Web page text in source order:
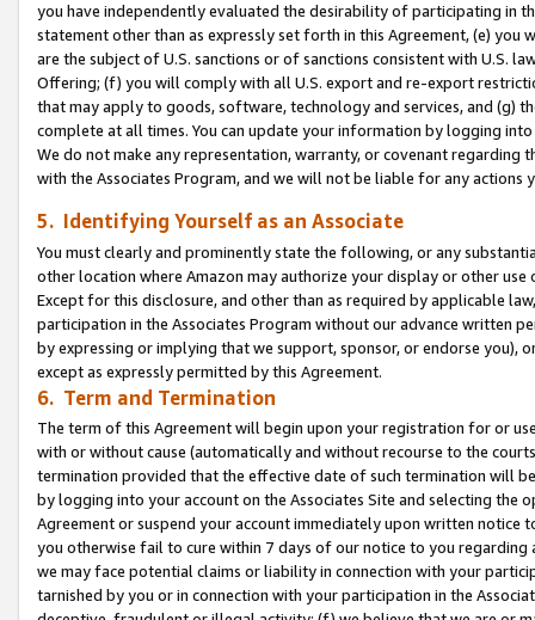
you have independently evaluated the desirability of participating in
statement other than as expressly set forth in this Agreement, (e)
are the subject of U.S. sanctions or of sanctions consistent with U.S.
Offering; (f) you will comply with all U.S. export and re-export
that may apply to goods, software, technology and services, and (g)
complete at all times. You can update your information by logging
We do not make any representation, warranty, or covenant regarding
with the Associates Program, and we will not be liable for any actions
5. Identifying Yourself as an Associate
You must clearly and prominently state the following, or any
other location where Amazon may authorize your display or other use
Except for this disclosure, and other than as required by applicable
participation in the Associates Program without our advance written
by expressing or implying that we support, sponsor, or endorse you),
except as expressly permitted by this Agreement.
6. Term and Termination
The term of this Agreement will begin upon your registration for or
with or without cause (automatically and without recourse to the
termination provided that the effective date of such termination will
by logging into your account on the Associates Site and selecting the
Agreement or suspend your account immediately upon written
you otherwise fail to cure within 7 days of our notice to you
we may face potential claims or liability in connection with your
tarnished by you or in connection with your participation in the